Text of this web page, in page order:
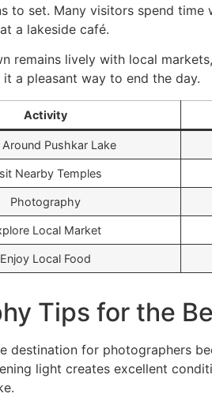
to set. Many visitors spend time
a lakeside café.
remains lively with local
a pleasant way to end the day.
Activity
Around Pushkar Lake
Nearby Temples
Photography
Local Market
Enjoy Local Food
Tips for the
destination for photographers
light creates excellent